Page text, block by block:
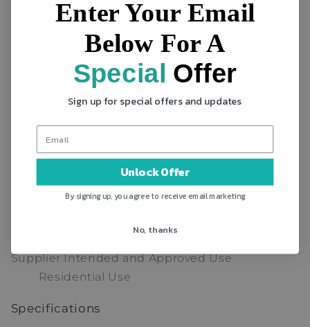
Open-Frame
Built-In Ladder Included
Built-In Stairs Included
Weight Capacity
200 lb.
Finished Back
Country of Origin
Made in China
Supplier Intended and Approved Use
Residential Use
Specifications
Enter Your Email
Below For A
Special Offer
Sign up for special offers and updates
Unlock Offer
By signing up, you agree to receive email marketing
No, thanks